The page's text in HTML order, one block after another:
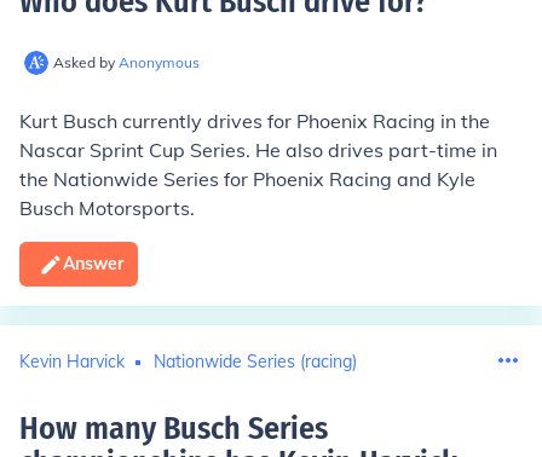
Asked by Anonymous
Kurt Busch currently drives for Phoenix Racing in the
Nascar Sprint Cup Series. He also drives part-time in
the Nationwide Series for Phoenix Racing and Kyle
Busch Motorsports.
Answer
Kevin Harvick Nationwide Series (racing)
How many Busch Series